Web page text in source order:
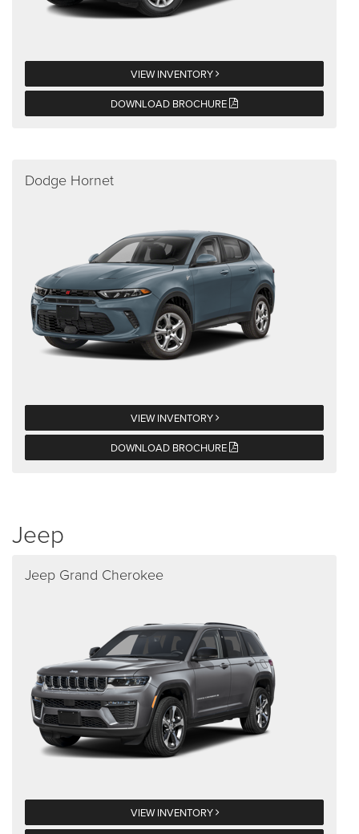
VIEW INVENTORY
DOWNLOAD BROCHURE
Dodge Hornet
VIEW INVENTORY
DOWNLOAD BROCHURE
Jeep
Jeep Grand Cherokee
VIEW INVENTORY